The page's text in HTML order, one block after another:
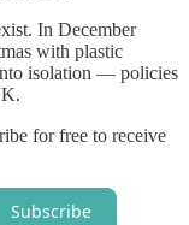
In December
with plastic
isolation — policies
for free to receive
Subscribe